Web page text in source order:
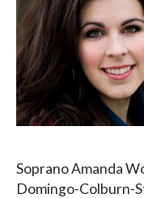
Soprano Amanda
Domingo-Colburn-